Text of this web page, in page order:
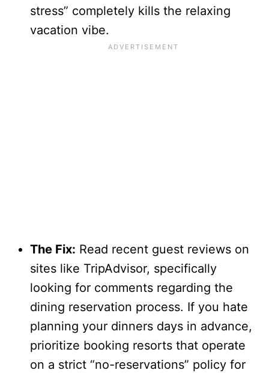
stress” completely kills the relaxing
vacation vibe.
The Fix: Read recent guest reviews on
sites like TripAdvisor, specifically
looking for comments regarding the
dining reservation process. If you hate
planning your dinners days in advance,
prioritize booking resorts that operate
on a strict “no-reservations” policy for